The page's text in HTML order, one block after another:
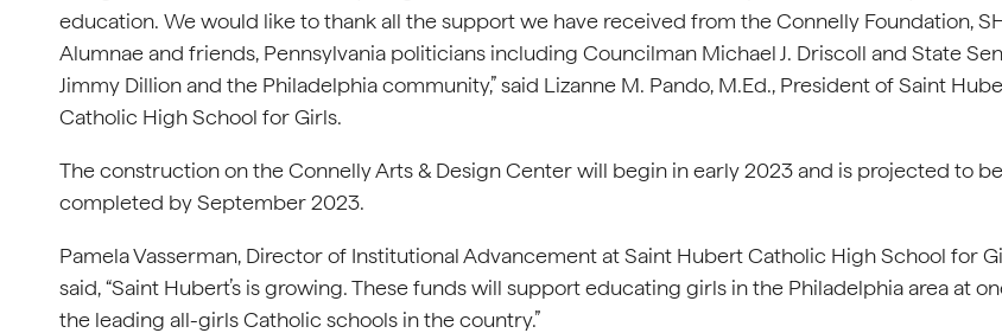
education. We would like to thank all the support we have received from the Connelly Foundation,
Alumnae and friends, Pennsylvania politicians including Councilman Michael J. Driscoll and State
Jimmy Dillion and the Philadelphia community,” said Lizanne M. Pando, M.Ed., President of Saint
Catholic High School for Girls.
The construction on the Connelly Arts & Design Center will begin in early 2023 and is projected to be
completed by September 2023.
Pamela Vasserman, Director of Institutional Advancement at Saint Hubert Catholic High School for
said, “Saint Hubert’s is growing. These funds will support educating girls in the Philadelphia area at
the leading all-girls Catholic schools in the country.”